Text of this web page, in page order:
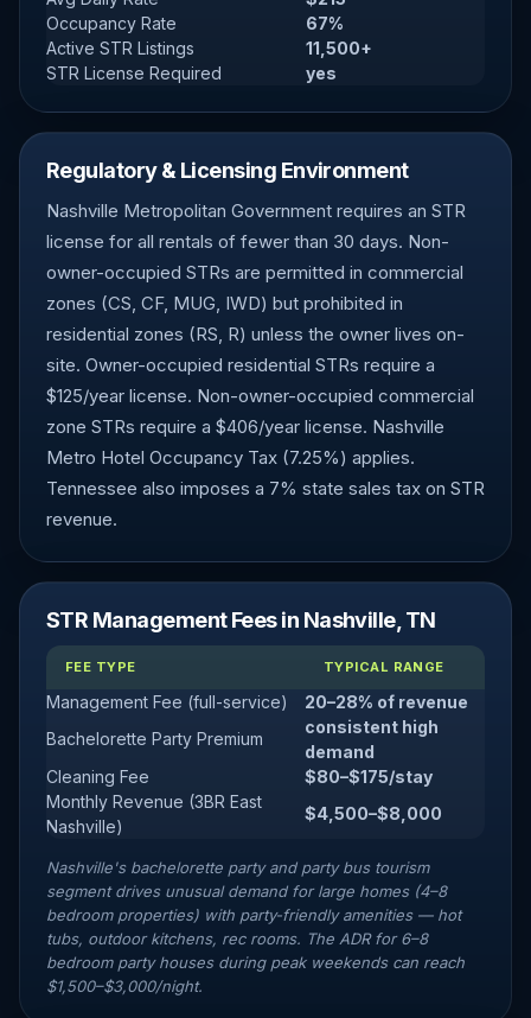
Occupancy Rate
67%
Active STR Listings
11,500+
STR License Required
yes
Regulatory & Licensing Environment
Nashville Metropolitan Government requires an STR
license for all rentals of fewer than 30 days. Non-
owner-occupied STRs are permitted in commercial
zones (CS, CF, MUG, IWD) but prohibited in
residential zones (RS, R) unless the owner lives on-
site. Owner-occupied residential STRs require a
$125/year license. Non-owner-occupied commercial
zone STRs require a $406/year license. Nashville
Metro Hotel Occupancy Tax (7.25%) applies.
Tennessee also imposes a 7% state sales tax on STR
revenue.
STR Management Fees in Nashville, TN
FEE TYPE TYPICAL RANGE
Management Fee (full-service)
20–28% of revenue
Bachelorette Party Premium
consistent high
demand
Cleaning Fee
$80–$175/stay
Monthly Revenue (3BR East
Nashville)
$4,500–$8,000
Nashville's bachelorette party and party bus tourism
segment drives unusual demand for large homes (4–8
bedroom properties) with party-friendly amenities — hot
tubs, outdoor kitchens, rec rooms. The ADR for 6–8
bedroom party houses during peak weekends can reach
$1,500–$3,000/night.